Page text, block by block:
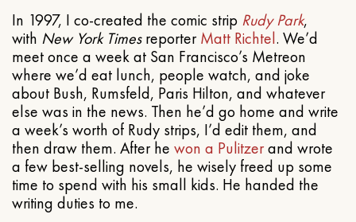
In 1997, I co-created the comic strip Rudy Park,
with New York TimesreporterMatt Richtel. We’d
meet once a week at San Francisco’s Metreon
where we’d eat lunch, people watch, and joke
about Bush, Rumsfeld, Paris Hilton, and whatever
else was in the news. Then he’d go home and write
a week’s worth of Rudy strips, I’d edit them, and
then draw them. After he won a Pulitzerand wrote
a few best-selling novels, he wisely freed up some
time to spend with his small kids. He handed the
writing duties to me.